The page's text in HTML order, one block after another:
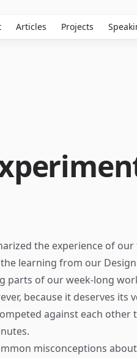
Articles Projects
the experience of
learning from our
parts of our week-long
because it deserves its
against each other
misconceptions